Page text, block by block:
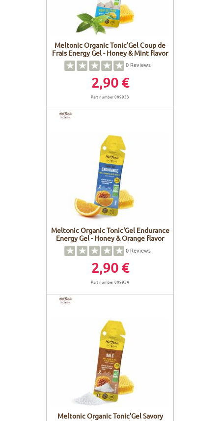
Meltonic Organic Tonic'Gel Coup de
Frais Energy Gel - Honey & Mint flavor
0 Reviews
2,90 €
Part number 089953
Meltonic Organic Tonic'Gel Endurance
Energy Gel - Honey & Orange flavor
0 Reviews
2,90 €
Part number 089954
Meltonic Organic Tonic'Gel Savory